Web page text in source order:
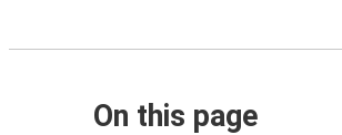
On this page